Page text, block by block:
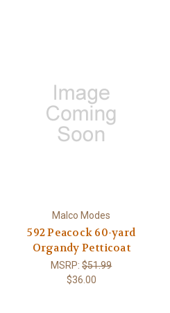
Malco Modes
592 Peacock 60-yard
Organdy Petticoat
MSRP:$51.99
$36.00